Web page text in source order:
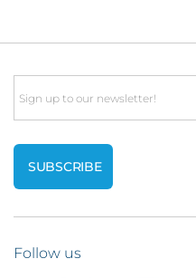
Email
Follow us